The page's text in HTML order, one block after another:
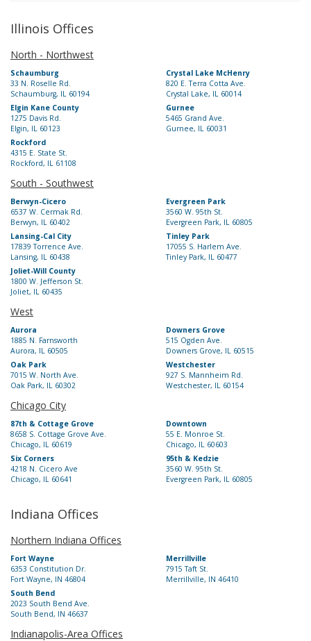
Illinois Offices
North - Northwest
Schaumburg
33 N. Roselle Rd.
Schaumburg, IL 60194
Crystal Lake McHenry
820 E. Terra Cotta Ave.
Crystal Lake, IL 60014
Elgin Kane County
1275 Davis Rd.
Elgin, IL 60123
Gurnee
5465 Grand Ave.
Gurnee, IL 60031
Rockford
4315 E. State St.
Rockford, IL 61108
South - Southwest
Berwyn-Cicero
6537 W. Cermak Rd.
Berwyn, IL 60402
Evergreen Park
3560 W. 95th St.
Evergreen Park, IL 60805
Lansing-Cal City
17839 Torrence Ave.
Lansing, IL 60438
Tinley Park
17055 S. Harlem Ave.
Tinley Park, IL 60477
Joliet-Will County
1800 W. Jefferson St.
Joliet, IL 60435
West
Aurora
1885 N. Farnsworth
Aurora, IL 60505
Downers Grove
515 Ogden Ave.
Downers Grove, IL 60515
Oak Park
7015 W. North Ave.
Oak Park, IL 60302
Westchester
927 S. Mannheim Rd.
Westchester, IL 60154
Chicago City
87th & Cottage Grove
8658 S. Cottage Grove Ave.
Chicago, IL 60619
Downtown
55 E. Monroe St.
Chicago, IL 60603
Six Corners
4218 N. Cicero Ave
Chicago, IL 60641
95th & Kedzie
3560 W. 95th St.
Evergreen Park, IL 60805
Indiana Offices
Northern Indiana Offices
Fort Wayne
6353 Constitution Dr.
Fort Wayne, IN 46804
Merrillville
7915 Taft St.
Merrillville, IN 46410
South Bend
2023 South Bend Ave.
South Bend, IN 46637
Indianapolis-Area Offices